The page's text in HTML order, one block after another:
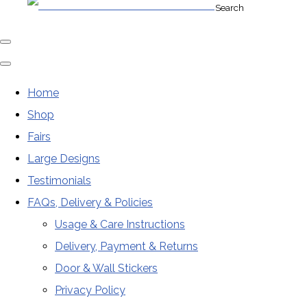
Search
Home
Shop
Fairs
Large Designs
Testimonials
FAQs, Delivery & Policies
Usage & Care Instructions
Delivery, Payment & Returns
Door & Wall Stickers
Privacy Policy